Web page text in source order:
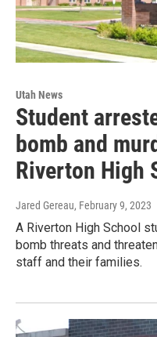
Utah News
Student
bomb and
Riverton High
Jared Gereau, February 9, 2023
A Riverton High School
bomb threats and
staff and their families.